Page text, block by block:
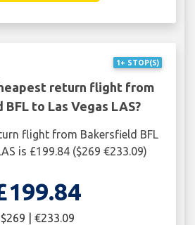
1+ STOP(S)
return flight from
to Las Vegas LAS?
flight from Bakersfield BFL
is £199.84 ($269 €233.09)
$269 | €233.09